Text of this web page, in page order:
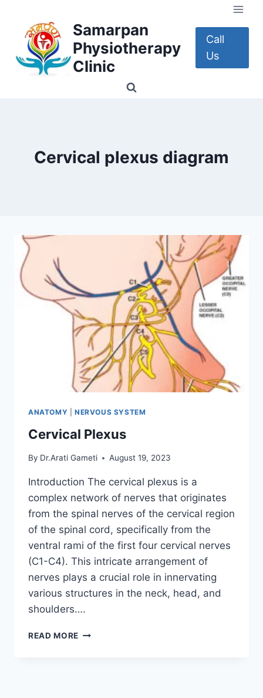
content
Samarpan
Physiotherapy
Clinic
Call
Us
Cervical plexus diagram
ANATOMY NERVOUS SYSTEM
Cervical Plexus
By Dr.Arati Gameti August 19, 2023
Introduction The cervical plexus is a
complex network of nerves that originates
from the spinal nerves of the cervical region
of the spinal cord, specifically from the
ventral rami of the first four cervical nerves
(C1-C4). This intricate arrangement of
nerves plays a crucial role in innervating
various structures in the neck, head, and
shoulders….
READ MORE CERVICAL